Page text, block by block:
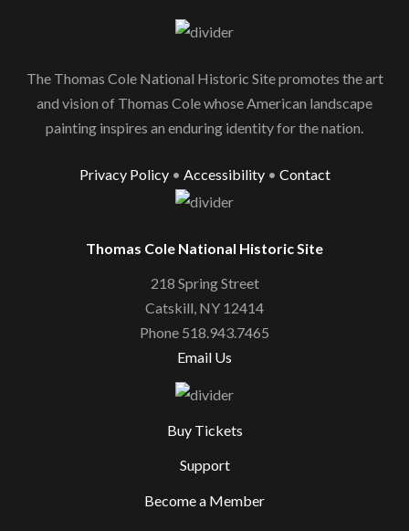
The Thomas Cole National Historic Site promotes the art
and vision of Thomas Cole whose American landscape
painting inspires an enduring identity for the nation.
Privacy Policy• Accessibility• Contact
Thomas Cole National Historic Site
218 Spring Street
Catskill, NY 12414
Phone 518.943.7465
Email Us
Buy Tickets
Support
Become a Member